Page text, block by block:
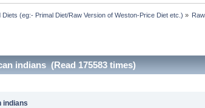
(eg:- Primal Diet/Raw Version of Weston-Price Diet etc.) »
indians (Read 175583 times)
indians